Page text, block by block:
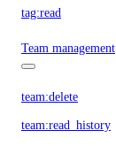
tag:read
Team management
team:delete
team:read_history